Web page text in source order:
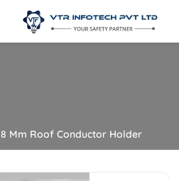
8 Mm Roof Conductor Holder